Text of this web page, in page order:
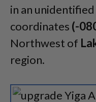
in an unidentified
coordinates (-
Northwest of
region.